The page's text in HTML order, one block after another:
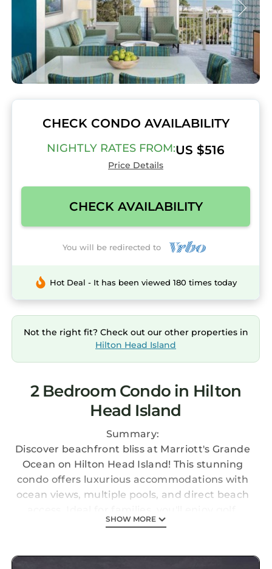
CHECK CONDO AVAILABILITY
NIGHTLY RATES FROM:US $516
Price Details
CHECK AVAILABILITY
You will be redirected to
Hot Deal - It has been viewed 180 times today
Not the right fit? Check out our other properties in
Hilton Head Island
2 Bedroom Condo in Hilton
Head Island
Summary:
Discover beachfront bliss at Marriott's Grande
Ocean on Hilton Head Island! This stunning
condo offers luxurious accommodations with
ocean views, multiple pools, and direct beach
tennis, and scenic trails. Explore the island's
and experience the perfect blend of relaxation
SHOW MORE